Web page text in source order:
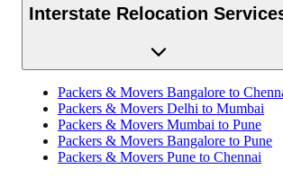
Interstate Relocation
Packers & Movers Bangalore to
Packers & Movers Delhi to Mumbai
Packers & Movers Mumbai to Pune
Packers & Movers Bangalore to Pune
Packers & Movers Pune to Chennai